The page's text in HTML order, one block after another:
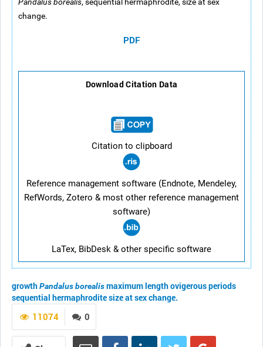
change.
PDF
Download Citation Data
Citation to clipboard
Reference management software (Endnote, Mendeley,
RefWords, Zotero & most other reference management
software)
LaTex, BibDesk & other specific software
growthPandalus borealismaximum lengthovigerous periods
sequential hermaphroditesize at sex change.
0
11074